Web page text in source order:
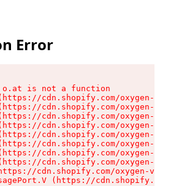
Error
o.at is not a function
cdn.shopify.com/oxygen-v2/
cdn.shopify.com/oxygen-v2/
cdn.shopify.com/oxygen-v2/
cdn.shopify.com/oxygen-v2/
cdn.shopify.com/oxygen-v2/
cdn.shopify.com/oxygen-v2/
cdn.shopify.com/oxygen-v2/
cdn.shopify.com/oxygen-v2/
cdn.shopify.com/oxygen-v2/
(https://